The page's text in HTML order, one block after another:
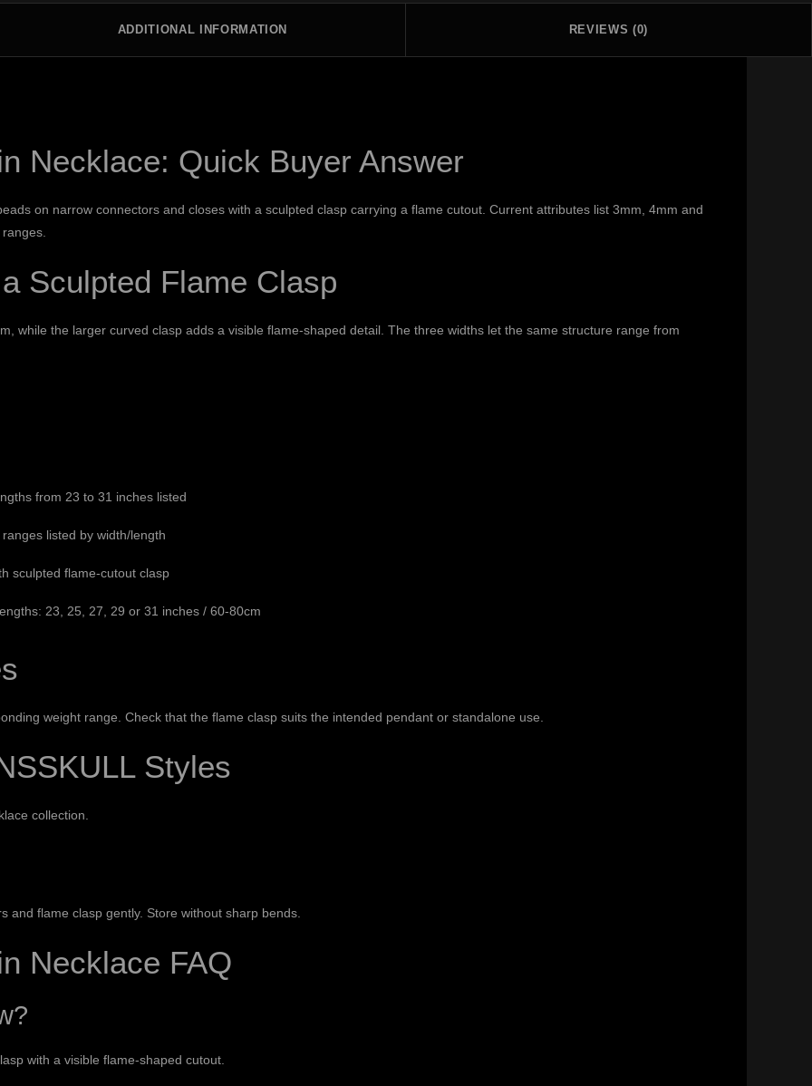
ADDITIONAL INFORMATION REVIEWS (0)
Necklace: Quick Buyer Answer
on narrow connectors and closes with a sculpted clasp carrying a flame cutout. Current attributes list 3mm, 4mm and
Sculpted Flame Clasp
while the larger curved clasp adds a visible flame-shaped detail. The three widths let the same structure range from
from 23 to 31 inches listed
listed by width/length
sculpted flame-cutout clasp
23, 25, 27, 29 or 31 inches / 60-80cm
weight range. Check that the flame clasp suits the intended pendant or standalone use.
Styles
collection
flame clasp gently. Store without sharp bends.
Necklace FAQ
with a visible flame-shaped cutout.